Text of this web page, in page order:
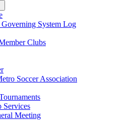
System Log
Clubs
Soccer Association
Services
Meeting